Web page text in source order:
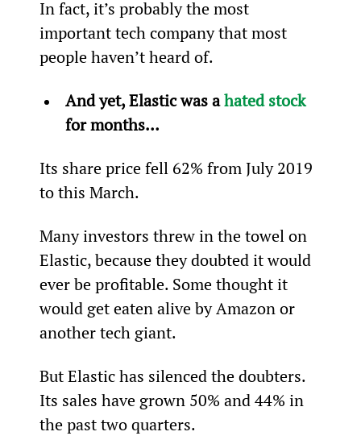
In fact, it’s probably the most
important tech company that most
people haven’t heard of.
And yet, Elastic was a hated stock
for months…
Its share price fell 62% from July 2019
to this March.
Many investors threw in the towel on
Elastic, because they doubted it would
ever be profitable. Some thought it
would get eaten alive by Amazon or
another tech giant.
But Elastic has silenced the doubters.
Its sales have grown 50% and 44% in
the past two quarters.